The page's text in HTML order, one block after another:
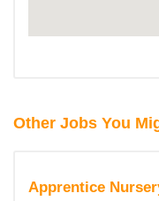
Other Jobs You
Apprentice